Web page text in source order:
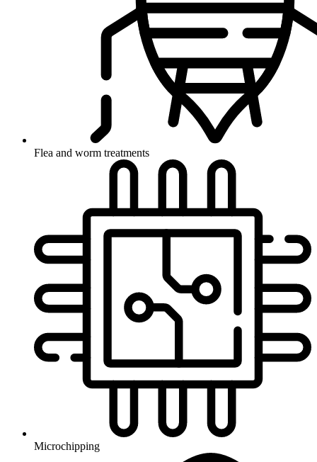
Flea and worm treatments
Microchipping